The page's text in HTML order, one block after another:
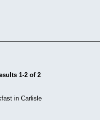
1-2 of 2
in Carlisle